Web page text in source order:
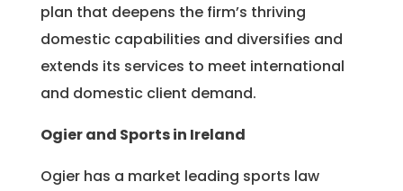
plan that deepens the firm’s thriving
domestic capabilities and diversifies and
extends its services to meet international
and domestic client demand.
Ogier and Sports in Ireland
Ogier has a market leading sports law